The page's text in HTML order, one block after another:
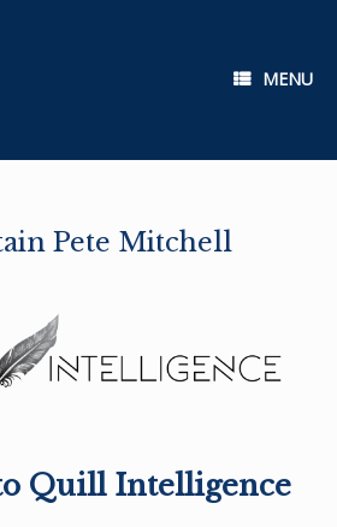
MENU
Pete Mitchell
Quill Intelligence